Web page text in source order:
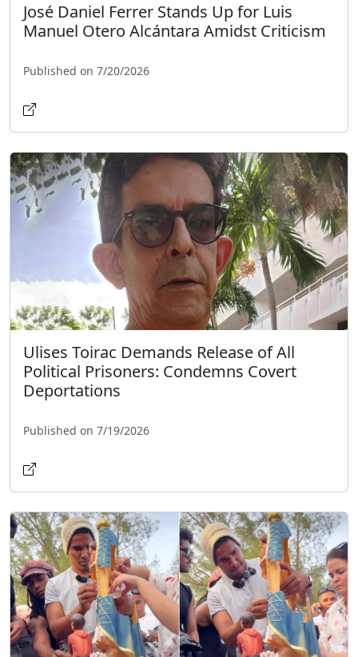
José Daniel Ferrer Stands Up for Luis
Manuel Otero Alcántara Amidst Criticism
Published on 7/20/2026
Ulises Toirac Demands Release of All
Political Prisoners: Condemns Covert
Deportations
Published on 7/19/2026